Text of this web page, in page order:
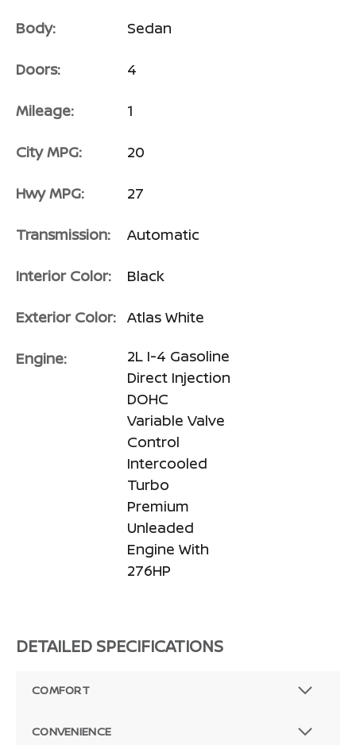
Body: Sedan
Doors: 4
Mileage: 1
City MPG: 20
Hwy MPG: 27
Transmission: Automatic
Interior Color: Black
Exterior Color: Atlas White
Engine:
2L I-4 Gasoline
Direct Injection
DOHC
Variable Valve
Control
Intercooled
Turbo
Premium
Unleaded
Engine With
276HP
DETAILED SPECIFICATIONS
COMFORT
CONVENIENCE